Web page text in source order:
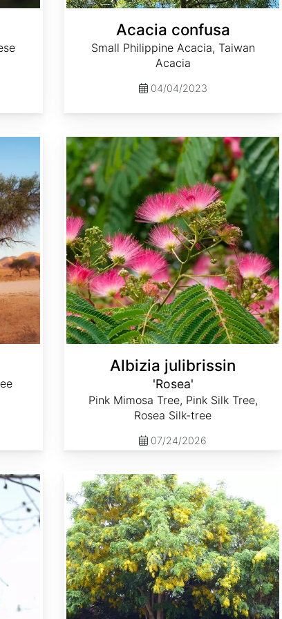
Acacia confusa
Small Philippine Acacia, Taiwan
Acacia
04/04/2023
Albizia julibrissin
'Rosea'
Pink Mimosa Tree, Pink Silk Tree,
Rosea Silk-tree
07/24/2026